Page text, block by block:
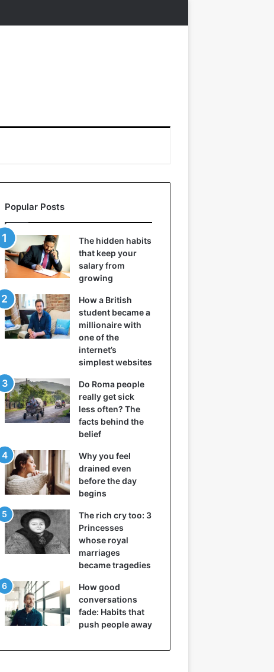
Popular Posts
The hidden habits
that keep your
salary from
growing
How a British
student became a
millionaire with
one of the
internet’s
simplest websites
Do Roma people
really get sick
less often? The
facts behind the
belief
Why you feel
drained even
before the day
begins
The rich cry too: 3
Princesses
whose royal
marriages
became tragedies
How good
conversations
fade: Habits that
push people away